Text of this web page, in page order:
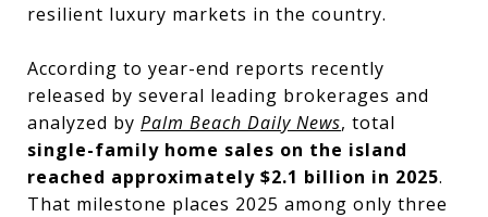
resilient luxury markets in the country.
According to year-end reports recently
released by several leading brokerages and
analyzed by Palm Beach Daily News, total
single-family home sales on the island
reached approximately $2.1 billion in 2025.
That milestone places 2025 among only three